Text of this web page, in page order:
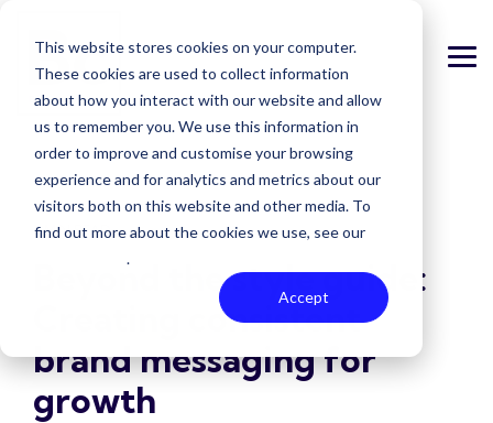
This website stores cookies on your computer.
These cookies are used to collect information
about how you interact with our website and allow
us to remember you. We use this information in
order to improve and customise your browsing
experience and for analytics and metrics about our
visitors both on this website and other media. To
find out more about the cookies we use, see our
.
Accept
main
content.
3 MIN READ
Beyond the style guide:
Creating consistent
brand messaging for
growth